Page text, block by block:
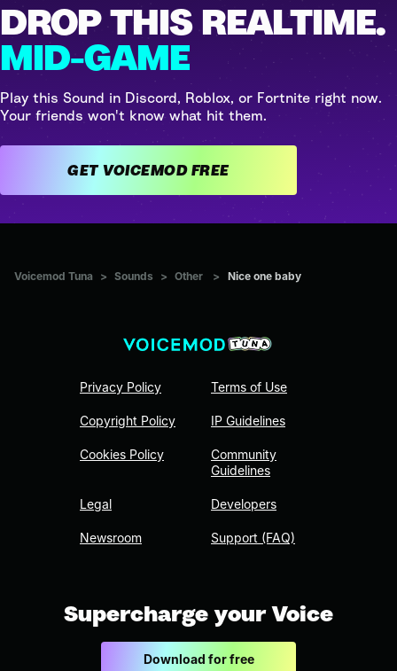
DROP THIS REALTIME.
MID-GAME
Play this Sound in Discord, Roblox, or Fortnite right now.
Your friends won't know what hit them.
GET VOICEMOD FREE
Voicemod Tuna > Sounds > Other > Nice one baby
Privacy Policy
Copyright Policy
Cookies Policy
Legal
Newsroom
Terms of Use
IP Guidelines
Community
Guidelines
Developers
Support (FAQ)
Supercharge your Voice
Download for free